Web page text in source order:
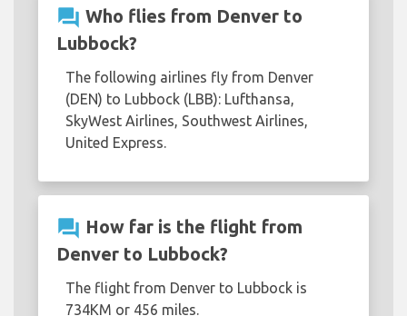
question_answer Who flies from Denver to
Lubbock?
The following airlines fly from Denver
(DEN) to Lubbock (LBB): Lufthansa,
SkyWest Airlines, Southwest Airlines,
United Express.
question_answer How far is the flight from
Denver to Lubbock?
The flight from Denver to Lubbock is
734KM or 456 miles.